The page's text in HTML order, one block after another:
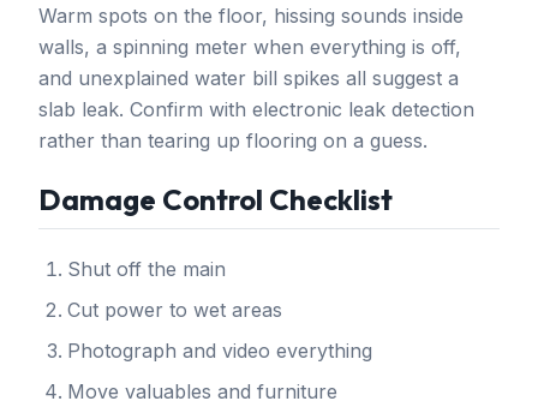
Warm spots on the floor, hissing sounds inside
walls, a spinning meter when everything is off,
and unexplained water bill spikes all suggest a
slab leak. Confirm with electronic leak detection
rather than tearing up flooring on a guess.
Damage Control Checklist
Shut off the main
Cut power to wet areas
Photograph and video everything
Move valuables and furniture